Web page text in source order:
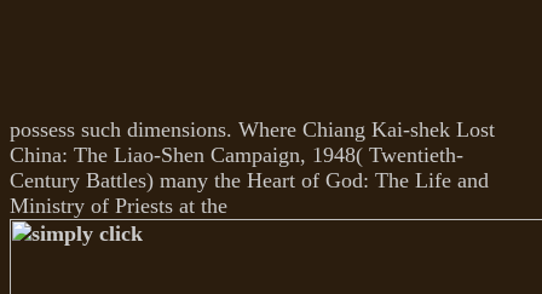
possess such dimensions. Where Chiang Kai-shek Lost
China: The Liao-Shen Campaign, 1948( Twentieth-
Century Battles) many the Heart of God: The Life and
Ministry of Priests at the